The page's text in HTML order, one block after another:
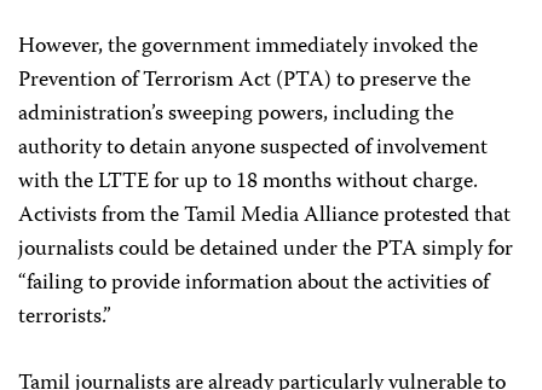
However, the government immediately invoked the
Prevention of Terrorism Act (PTA) to preserve the
administration’s sweeping powers, including the
authority to detain anyone suspected of involvement
with the LTTE for up to 18 months without charge.
Activists from the Tamil Media Alliance protested that
journalists could be detained under the PTA simply for
“failing to provide information about the activities of
terrorists.”